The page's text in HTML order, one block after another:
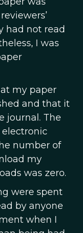
had not read
I was
my paper
and that it
journal. The
number of
my
was zero.
were spent
by anyone
when I